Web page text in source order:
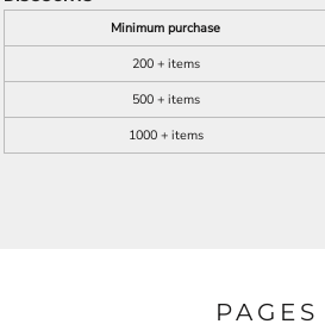
Minimum purchase
200 + items
500 + items
1000 + items
PAGES